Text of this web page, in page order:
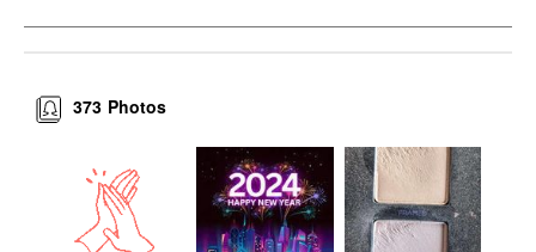
Photos
373